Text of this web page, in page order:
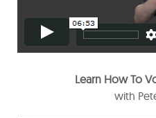
Learn How To
with